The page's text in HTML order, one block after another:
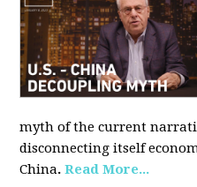
myth of the current
disconnecting itself
China.Read More...